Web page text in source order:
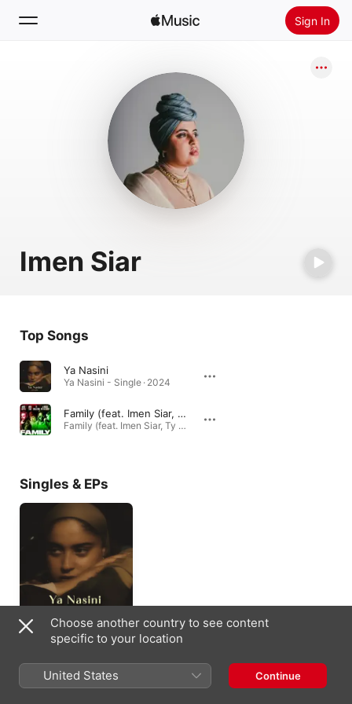
Sign In
Install Apple Music
Imen Siar
Top Songs
Ya Nasini
Ya Nasini - Single · 2024
Family (feat. Imen Siar, Ty Dolla $ign & A Boogie Wit da Hoodie)
Family (feat. Imen Siar, Ty Dolla $ign & A Boogie Wit da Hoodie) - Single · 2021
Singles & EPs
Ya Nasini - Single
Appears On
Choose another country to see content
specific to your location
United States Continue